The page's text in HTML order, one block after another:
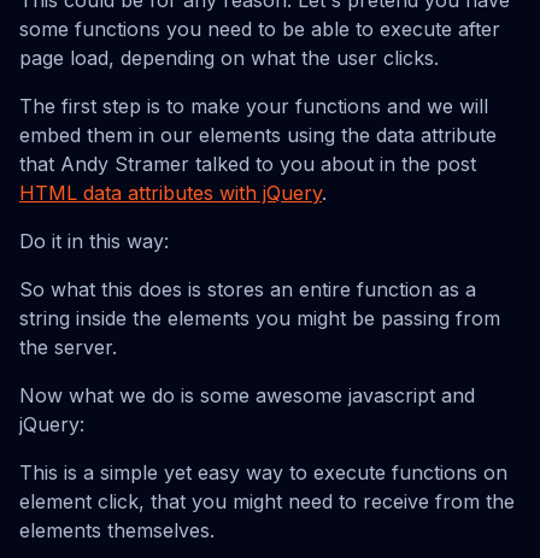
some functions you need to be able to execute after
page load, depending on what the user clicks.
The first step is to make your functions and we will
embed them in our elements using the data attribute
that Andy Stramer talked to you about in the post
HTML data attributes with jQuery.
Do it in this way:
So what this does is stores an entire function as a
string inside the elements you might be passing from
the server.
Now what we do is some awesome javascript and
jQuery:
This is a simple yet easy way to execute functions on
element click, that you might need to receive from the
elements themselves.